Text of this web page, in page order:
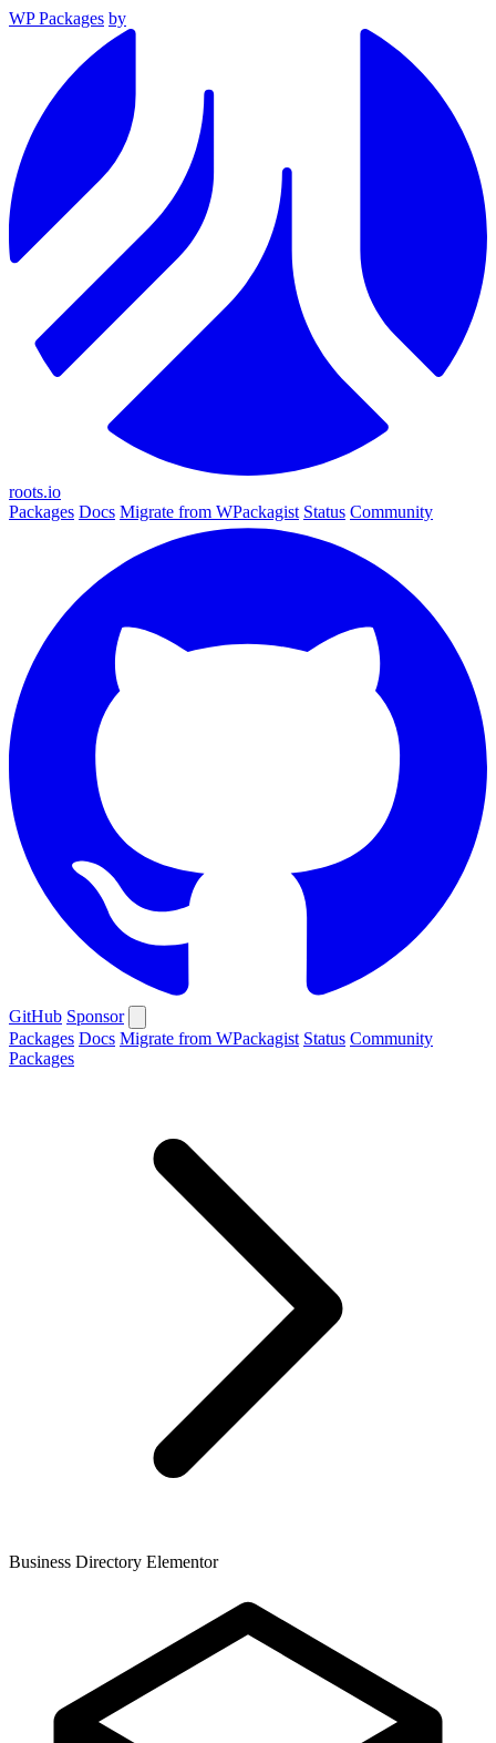
WP Packages by
roots.io
Packages Docs Migrate from WPackagist Status Community
GitHub Sponsor
Packages Docs Migrate from WPackagist Status Community
Packages
Business Directory Elementor